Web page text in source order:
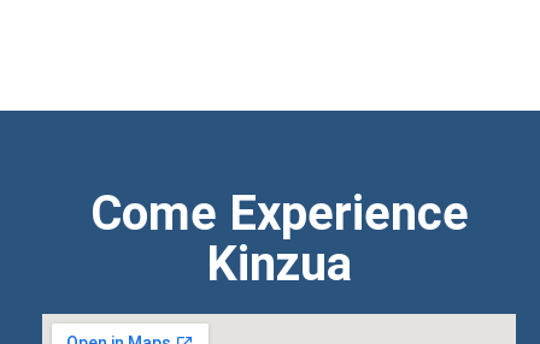
Come Experience
Kinzua